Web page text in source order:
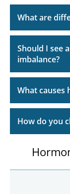
What are
Should I see
imbalance?
What causes
How do you